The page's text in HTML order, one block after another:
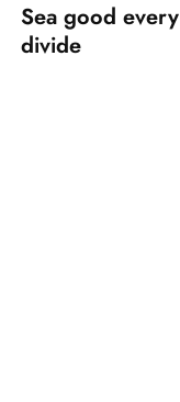
Sea good
divide